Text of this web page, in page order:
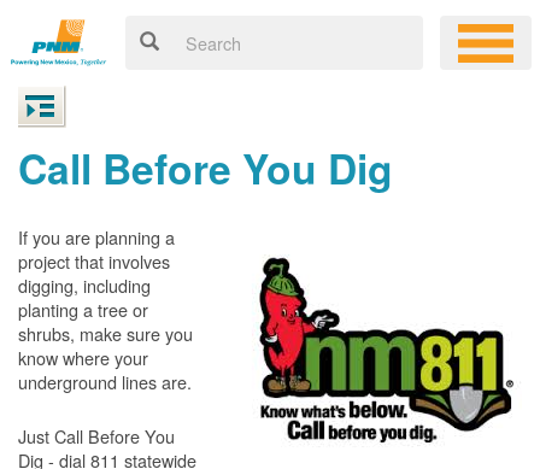
Call Before You Dig
If you are planning a
project that involves
digging, including
planting a tree or
shrubs, make sure you
know where your
underground lines are.
Just Call Before You
Dig - dial 811 statewide